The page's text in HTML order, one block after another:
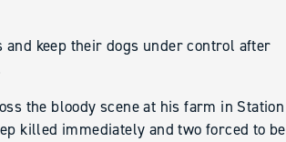
keep their dogs under control after
the bloody scene at his farm in Station
killed immediately and two forced to be